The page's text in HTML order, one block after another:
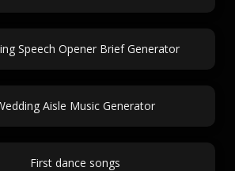
Speech Opener Brief Generator
Aisle Music Generator
First dance songs